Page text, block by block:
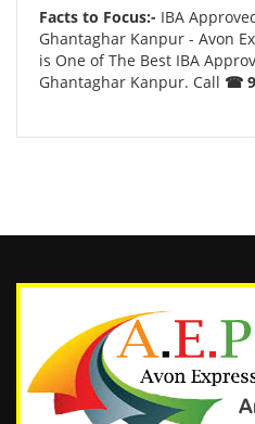
Facts to Focus:- IBA
Ghantaghar Kanpur - Avon
is One of The Best IBA
Ghantaghar Kanpur. Call ☎